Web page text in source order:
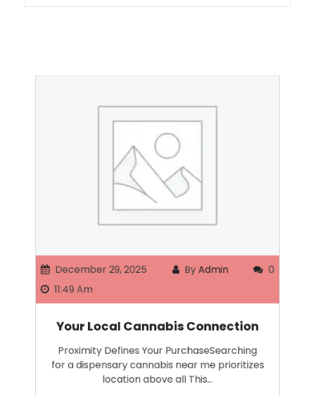
December 29, 2025 ByAdmin
11:49 Am
Your Local Cannabis Connection
Proximity Defines Your PurchaseSearching
for a dispensary cannabis near me prioritizes